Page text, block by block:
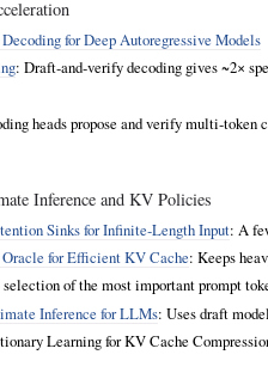
for Deep Autoregressive Models
: Draft‑and‑verify decoding gives ~2×
heads propose and verify multi‑token
Inference and KV Policies
Sinks for Infinite‑Length Input: A
for Efficient KV Cache: Keeps
of the most important prompt
Inference for LLMs: Uses draft
Learning for KV Cache